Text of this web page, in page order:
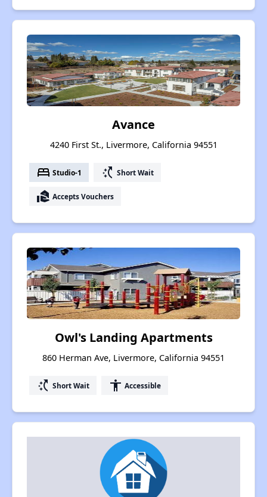
Avance
4240 First St., Livermore, California 94551
bed Studio-1 switch_access_shortcut Short Wait
real_estate_agent Accepts Vouchers
Owl's Landing Apartments
860 Herman Ave, Livermore, California 94551
switch_access_shortcut Short Wait accessibility Accessible